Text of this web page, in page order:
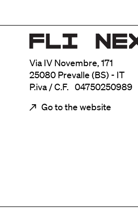
Via IV Novembre, 171
25080 Prevalle (BS) - IT
P.iva / C.F. 04750250989
Go to the website